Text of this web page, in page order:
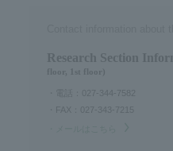
Research Section
floor, 1st floor)
・FAX：027-343-7215